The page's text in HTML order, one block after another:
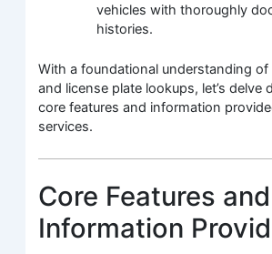
vehicles with thoroughly
histories.
With a foundational understanding of
and license plate lookups, let’s delve
core features and information
services.
Core Features and
Information